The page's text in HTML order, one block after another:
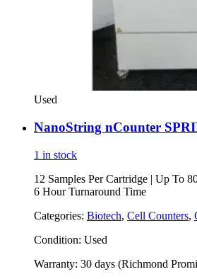
Used
NanoString nCounter
1 in stock
12 Samples Per Cartridge | Up To
6 Hour Turnaround Time
Categories: Biotech, Cell Counters,
Condition: Used
Warranty: 30 days (Richmond